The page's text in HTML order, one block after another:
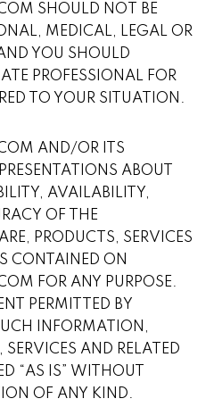
SHOULD NOT BE
MEDICAL, LEGAL OR
YOU SHOULD
PROFESSIONAL FOR
TO YOUR SITUATION.
AND/OR ITS
ABOUT
AVAILABILITY,
OF THE
PRODUCTS, SERVICES
CONTAINED ON
FOR ANY PURPOSE.
PERMITTED BY
INFORMATION,
AND RELATED
“AS IS” WITHOUT
OF ANY KIND.